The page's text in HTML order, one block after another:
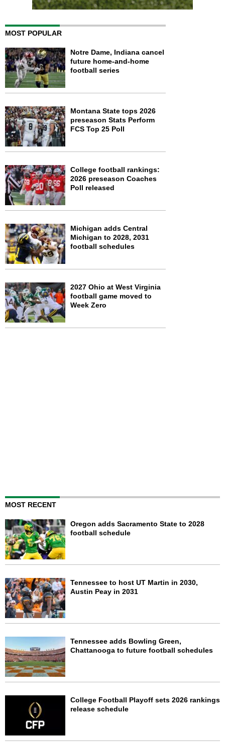
MOST POPULAR
Notre Dame, Indiana cancel
future home-and-home
football series
Montana State tops 2026
preseason Stats Perform
FCS Top 25 Poll
College football rankings:
2026 preseason Coaches
Poll released
Michigan adds Central
Michigan to 2028, 2031
football schedules
2027 Ohio at West Virginia
football game moved to
Week Zero
MOST RECENT
Oregon adds Sacramento State to 2028
football schedule
Tennessee to host UT Martin in 2030,
Austin Peay in 2031
Tennessee adds Bowling Green,
Chattanooga to future football schedules
College Football Playoff sets 2026 rankings
release schedule